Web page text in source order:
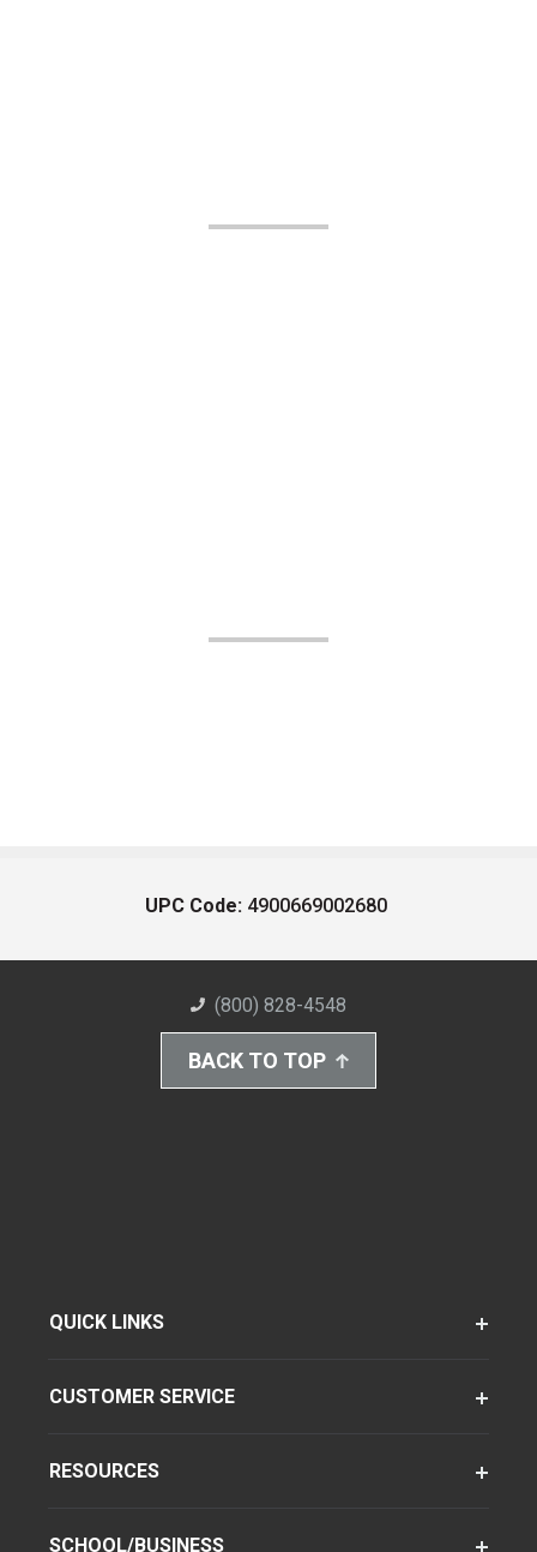
UPC Code: 4900669002680
(800) 828-4548
BACK TO TOP
QUICK LINKS
CUSTOMER SERVICE
RESOURCES
SCHOOL/BUSINESS